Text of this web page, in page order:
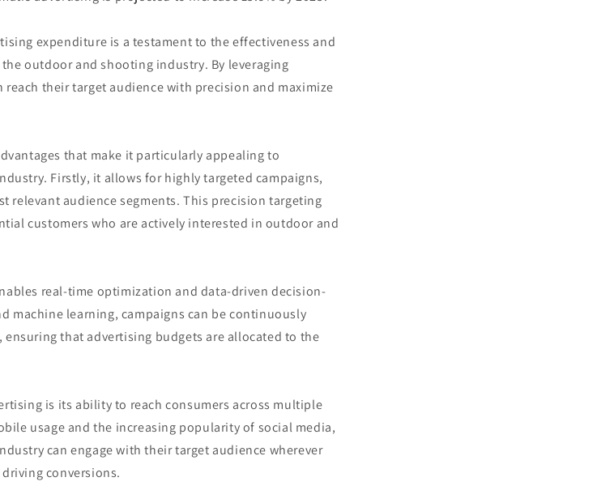
expenditure is a testament to the effectiveness and
outdoor and shooting industry. By leveraging
their target audience with precision and maximize
that make it particularly appealing to
Firstly, it allows for highly targeted campaigns,
relevant audience segments. This precision targeting
customers who are actively interested in outdoor and
real-time optimization and data-driven decision-
machine learning, campaigns can be continuously
that advertising budgets are allocated to the
is its ability to reach consumers across multiple
usage and the increasing popularity of social media,
can engage with their target audience wherever
conversions.